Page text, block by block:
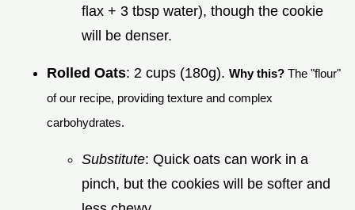
flax + 3 tbsp water), though the cookie
will be denser.
Rolled Oats: 2 cups (180g). Why this? The "flour"
of our recipe, providing texture and complex
carbohydrates.
Substitute: Quick oats can work in a
pinch, but the cookies will be softer and